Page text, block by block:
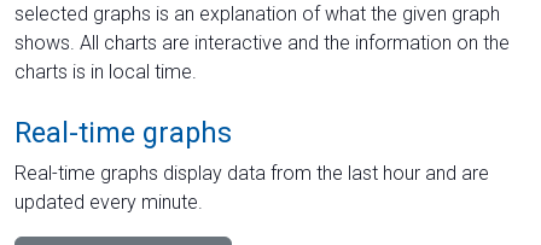
selected graphs is an explanation of what the given graph
shows. All charts are interactive and the information on the
charts is in local time.
Real-time graphs
Real-time graphs display data from the last hour and are
updated every minute.